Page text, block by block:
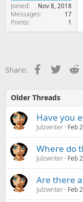
Joined Nov 8, 2018
Messages 17
Points 1
Share: Facebook
Twitter
Older Threads
Have you
Julzwriter Feb
Where do
Julzwriter Feb
Are there
Julzwriter Feb